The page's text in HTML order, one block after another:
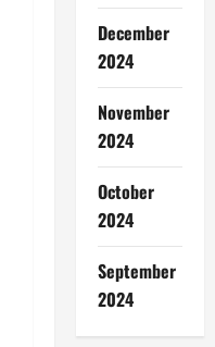
December
2024
November
2024
October
2024
September
2024